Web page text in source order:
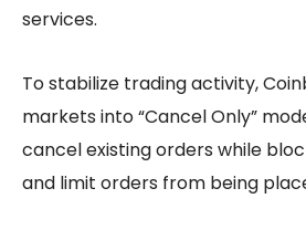
services.
To stabilize trading activity,
markets into “Cancel Only”
cancel existing orders while
and limit orders from being